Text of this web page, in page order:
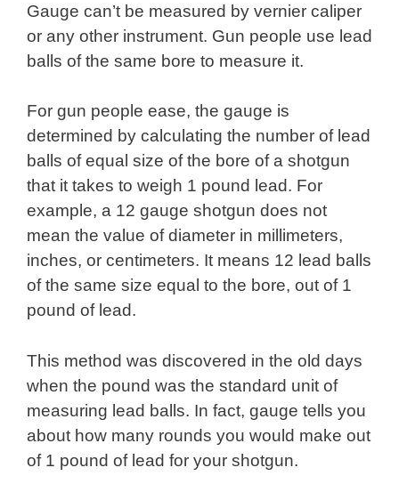
Gauge can’t be measured by vernier caliper
or any other instrument. Gun people use lead
balls of the same bore to measure it.
For gun people ease, the gauge is
determined by calculating the number of lead
balls of equal size of the bore of a shotgun
that it takes to weigh 1 pound lead. For
example, a 12 gauge shotgun does not
mean the value of diameter in millimeters,
inches, or centimeters. It means 12 lead balls
of the same size equal to the bore, out of 1
pound of lead.
This method was discovered in the old days
when the pound was the standard unit of
measuring lead balls. In fact, gauge tells you
about how many rounds you would make out
of 1 pound of lead for your shotgun.